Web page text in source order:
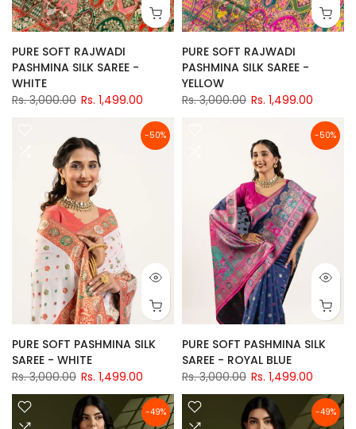
PURE SOFT RAJWADI
PASHMINA SILK SAREE -
WHITE
Rs. 3,000.00 Rs. 1,499.00
PURE SOFT RAJWADI
PASHMINA SILK SAREE -
YELLOW
Rs. 3,000.00 Rs. 1,499.00
-50%
PURE SOFT PASHMINA SILK
SAREE - WHITE
Rs. 3,000.00 Rs. 1,499.00
-50%
PURE SOFT PASHMINA SILK
SAREE - ROYAL BLUE
Rs. 3,000.00 Rs. 1,499.00
-49% -49%